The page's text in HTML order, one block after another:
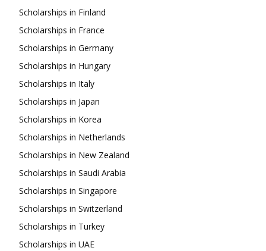
Scholarships in Finland
Scholarships in France
Scholarships in Germany
Scholarships in Hungary
Scholarships in Italy
Scholarships in Japan
Scholarships in Korea
Scholarships in Netherlands
Scholarships in New Zealand
Scholarships in Saudi Arabia
Scholarships in Singapore
Scholarships in Switzerland
Scholarships in Turkey
Scholarships in UAE